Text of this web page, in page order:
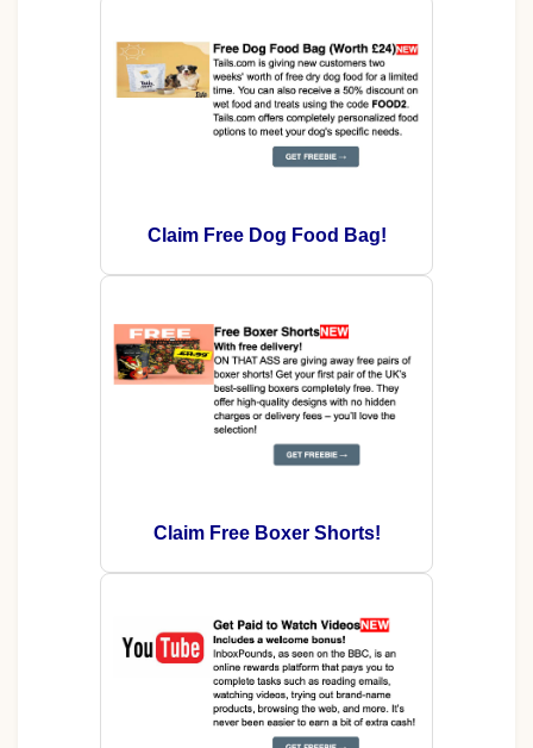
Claim Free Dog Food Bag!
Claim Free Boxer Shorts!